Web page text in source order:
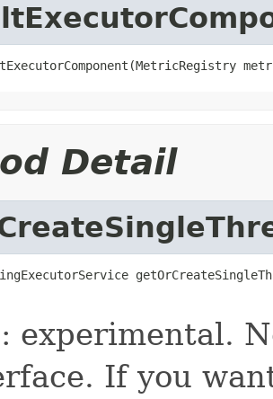
Detail
experimental.
If you